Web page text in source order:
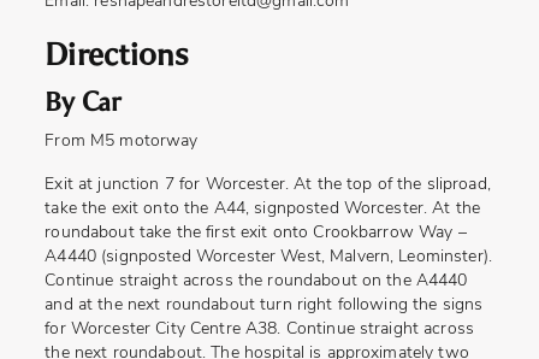
Directions
By Car
From M5 motorway
Exit at junction 7 for Worcester. At the top of the sliproad,
take the exit onto the A44, signposted Worcester. At the
roundabout take the first exit onto Crookbarrow Way –
A4440 (signposted Worcester West, Malvern, Leominster).
Continue straight across the roundabout on the A4440
and at the next roundabout turn right following the signs
for Worcester City Centre A38. Continue straight across
the next roundabout. The hospital is approximately two